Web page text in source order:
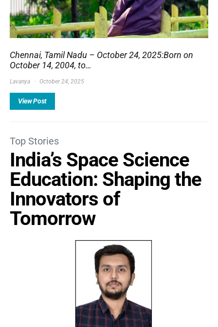
Chennai, Tamil Nadu – October 24, 2025:Born on
October 14, 2004, to…
Lavanya October 24, 2025
View Post
Top Stories
India’s Space Science
Education: Shaping the
Innovators of
Tomorrow